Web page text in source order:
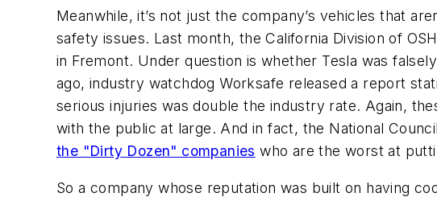
Meanwhile, it’s not just the company’s vehicles that
safety issues. Last month, the California Division of
in Fremont. Under question is whether Tesla was
ago, industry watchdog Worksafe released a report
serious injuries was double the industry rate. Again,
with the public at large. And in fact, the National
the "Dirty Dozen" companies who are the worst at
So a company whose reputation was built on having